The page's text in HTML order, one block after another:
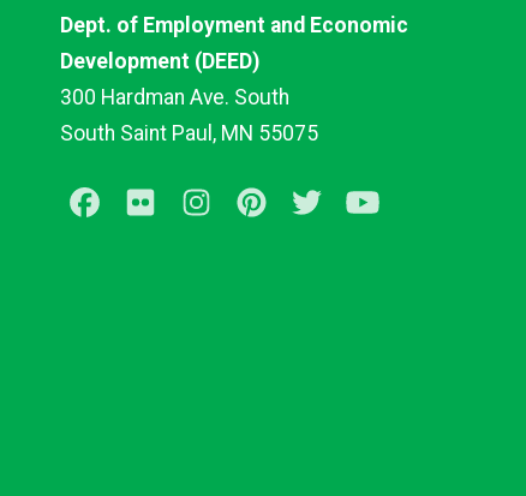
Dept. of Employment and Economic
Development (DEED)
300 Hardman Ave. South
South Saint Paul, MN 55075
Facebook
Flickr InstagramPinterestTwitter